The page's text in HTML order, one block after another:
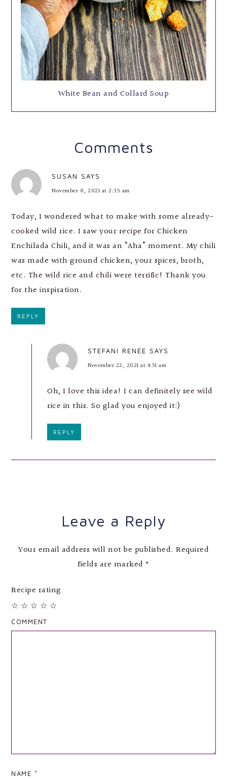
White Bean and Collard Soup
Comments
SUSAN SAYS
November 8, 2021 at 2:35 am
Today, I wondered what to make with some already-
cooked wild rice. I saw your recipe for Chicken
Enchilada Chili, and it was an “Aha” moment. My chili
was made with ground chicken, your spices, broth,
etc. The wild rice and chili were terrific! Thank you
for the inspiration.
REPLY
STEFANI RENÉE SAYS
November 22, 2021 at 4:51 am
Oh, I love this idea! I can definitely see wild
rice in this. So glad you enjoyed it:)
REPLY
Leave a Reply
Your email address will not be published. Required
fields are marked *
Recipe rating
☆
☆
☆
☆
☆
COMMENT
NAME *